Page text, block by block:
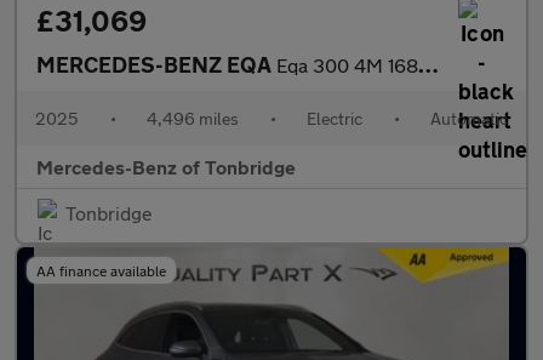
£31,069
MERCEDES-BENZ EQA Eqa 300 4M 168Kw Amg Line Executive 70.5Kwh 5Dr At
2025 • 4,496 miles • Electric • Automatic
Mercedes-Benz of Tonbridge
Tonbridge
AA finance available